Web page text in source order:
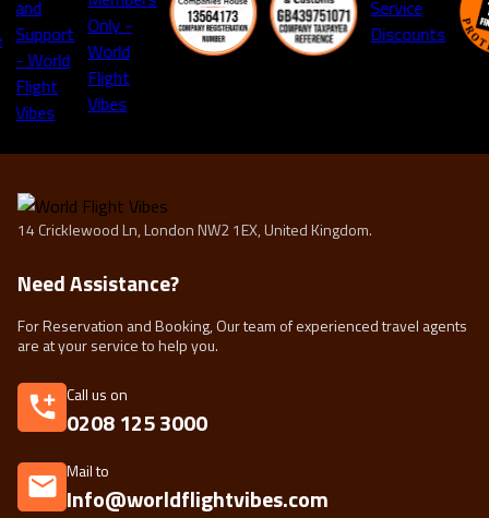
14 Cricklewood Ln, London NW2 1EX, United Kingdom.
Need Assistance?
For Reservation and Booking, Our team of experienced travel agents
are at your service to help you.
Call us on
0208 125 3000
Mail to
Info@worldflightvibes.com